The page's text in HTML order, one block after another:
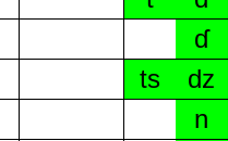
ɗ
ts dz
n